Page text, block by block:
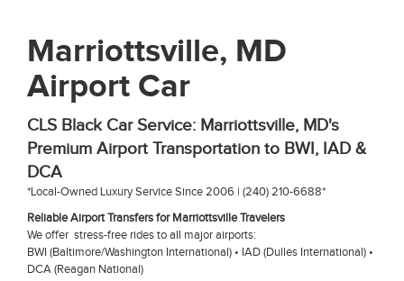
Marriottsville, MD
Airport Car
CLS Black Car Service: Marriottsville, MD's
Premium Airport Transportation to BWI, IAD &
DCA
*Local-Owned Luxury Service Since 2006 | (240) 210-6688*
Reliable Airport Transfers for Marriottsville Travelers
We offer stress-free rides to all major airports:
BWI (Baltimore/Washington International) • IAD (Dulles International) •
DCA (Reagan National)